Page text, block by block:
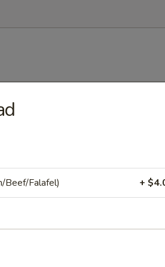
kalmata olives and feta cheese topped
Beef/Falafel) +